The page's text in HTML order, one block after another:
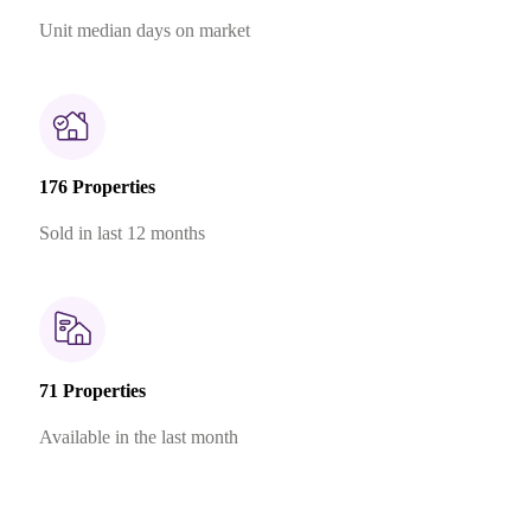
Unit median days on market
176 Properties
Sold in last 12 months
71 Properties
Available in the last month